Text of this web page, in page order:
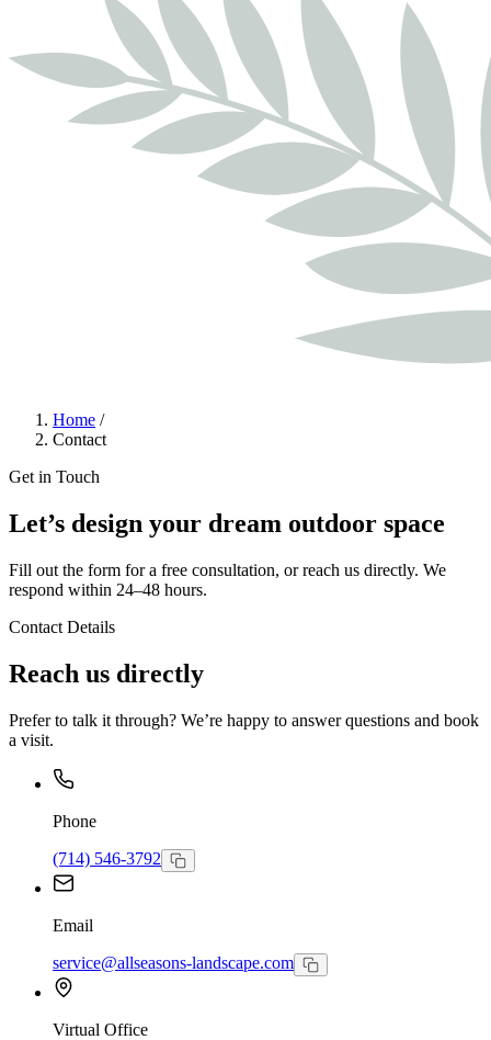
Home /
Contact
Get in Touch
Let’s design your dream outdoor space
Fill out the form for a free consultation, or reach us directly. We
respond within 24–48 hours.
Contact Details
Reach us directly
Prefer to talk it through? We’re happy to answer questions and book
a visit.
Phone
(714) 546-3792
Email
service@allseasons-landscape.com
Virtual Office